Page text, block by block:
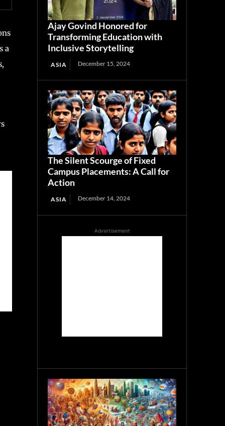
a
Ajay Govind Honored for
Transforming Education with
Inclusive Storytelling
ASIA December 15, 2024
The Silent Scourge of Fixed
Campus Placements: A Call for
Action
ASIA December 14, 2024
Advertisement